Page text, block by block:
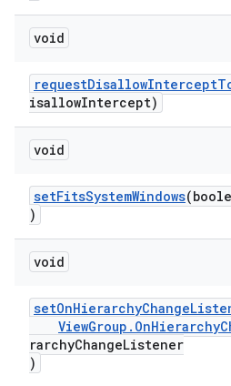
void
isallowIntercept)
void
setFitsSystemWindows
)
void
rarchyChangeListener
)